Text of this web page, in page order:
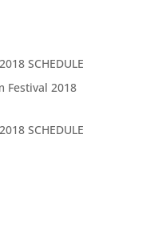
SCHEDULE
Festival 2018
SCHEDULE